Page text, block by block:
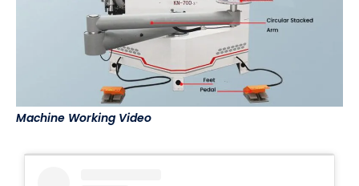
Machine Working Video